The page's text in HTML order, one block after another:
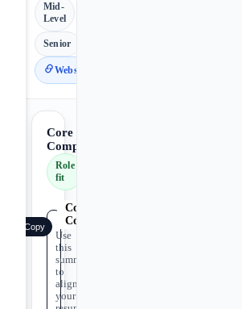
Mid-
Level
Senior
Website
Core
Competencies
Role
fit
Core
Competencies
Copy
Use
this
summary
to
align
your